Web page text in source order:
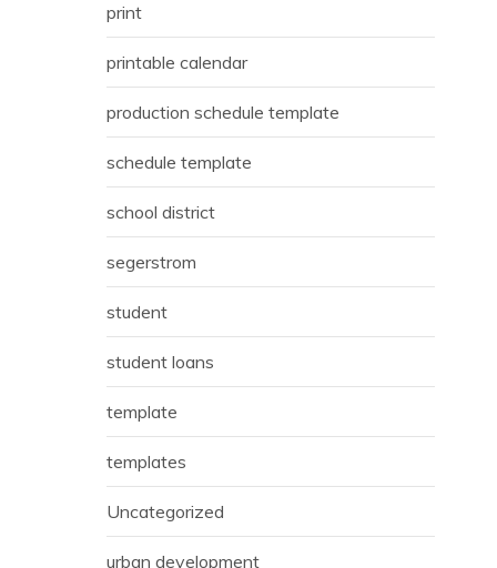
print
printable calendar
production schedule template
schedule template
school district
segerstrom
student
student loans
template
templates
Uncategorized
urban development